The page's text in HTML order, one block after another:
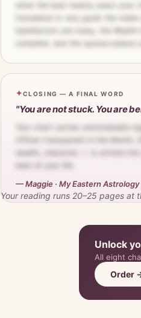
enter the best twenty years your
benefactors are many, the
✦CLOSING — A FINAL WORD
"You are not stuck. You are
Officer transparent in the Month,
— Maggie · My Eastern Astrology
Your reading runs 20–25 pages
Unlock
All eight
Order